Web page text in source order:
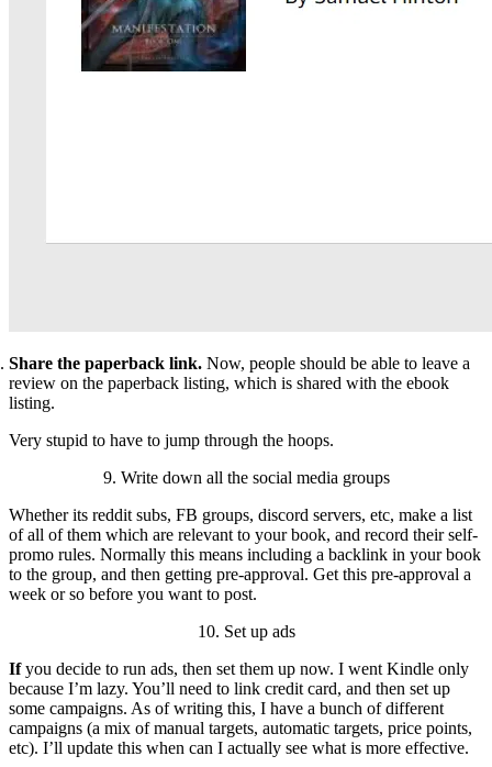
Share the paperback link. Now, people should be able to leave a
review on the paperback listing, which is shared with the ebook
listing.
Very stupid to have to jump through the hoops.
9. Write down all the social media groups
Whether its reddit subs, FB groups, discord servers, etc, make a list
of all of them which are relevant to your book, and record their self-
promo rules. Normally this means including a backlink in your book
to the group, and then getting pre-approval. Get this pre-approval a
week or so before you want to post.
10. Set up ads
Ifyou decide to run ads, then set them up now. I went Kindle only
because I’m lazy. You’ll need to link credit card, and then set up
some campaigns. As of writing this, I have a bunch of different
campaigns (a mix of manual targets, automatic targets, price points,
etc). I’ll update this when can I actually see what is more effective.